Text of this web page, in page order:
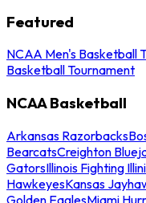
Featured
NCAA Men's Basketball
Basketball Tournament
NCAA Basketball
Arkansas Razorbacks
BearcatsCreighton
GatorsIllinois Fighting Illini
HawkeyesKansas
Golden EaglesMiami